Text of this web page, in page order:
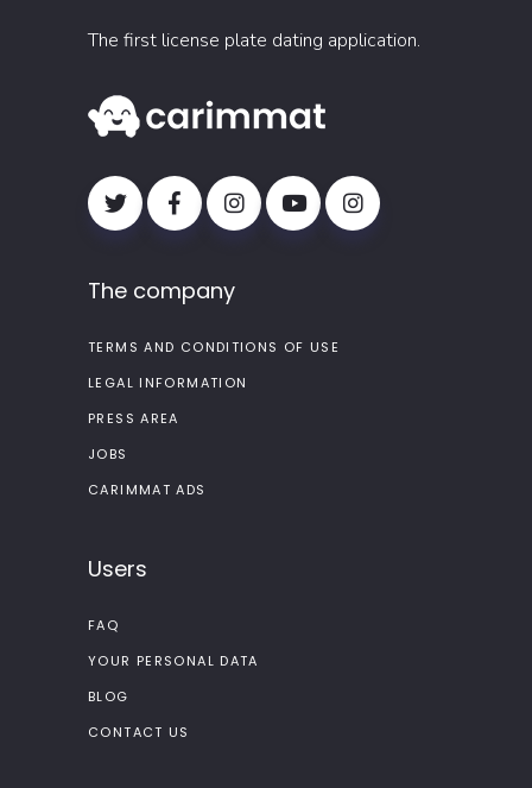
The first license plate dating application.
The company
TERMS AND CONDITIONS OF USE
LEGAL INFORMATION
PRESS AREA
JOBS
CARIMMAT ADS
Users
FAQ
YOUR PERSONAL DATA
BLOG
CONTACT US